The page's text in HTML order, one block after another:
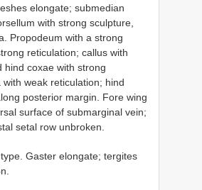
elongate; submedian
with strong sculpture,
Propodeum with a strong
reticulation; callus with
hind coxae with strong
weak reticulation; hind
posterior margin. Fore wing
surface of submarginal vein;
setal row unbroken.
Gaster elongate; tergites